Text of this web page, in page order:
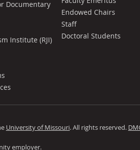
Documentary
Institute (RJI)
Endowed Chairs
Staff
Doctoral Students
University of Missouri. All rights reserved.
employer.